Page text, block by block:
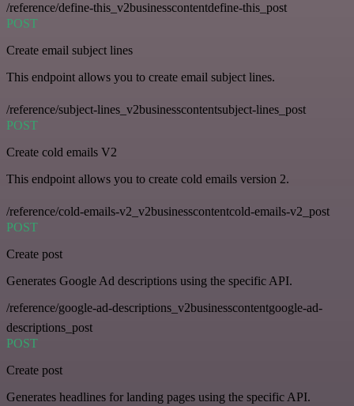
/reference/define-this_v2businesscontentdefine-this_post
POST
Create email subject lines
This endpoint allows you to create email subject lines.
/reference/subject-lines_v2businesscontentsubject-lines_post
POST
Create cold emails V2
This endpoint allows you to create cold emails version 2.
/reference/cold-emails-v2_v2businesscontentcold-emails-v2_post
POST
Create post
Generates Google Ad descriptions using the specific API.
/reference/google-ad-descriptions_v2businesscontentgoogle-ad-
descriptions_post
POST
Create post
Generates headlines for landing pages using the specific API.